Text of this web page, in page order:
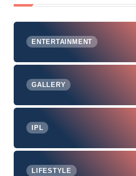
ENTERTAINMENT
GALLERY
IPL
LIFESTYLE